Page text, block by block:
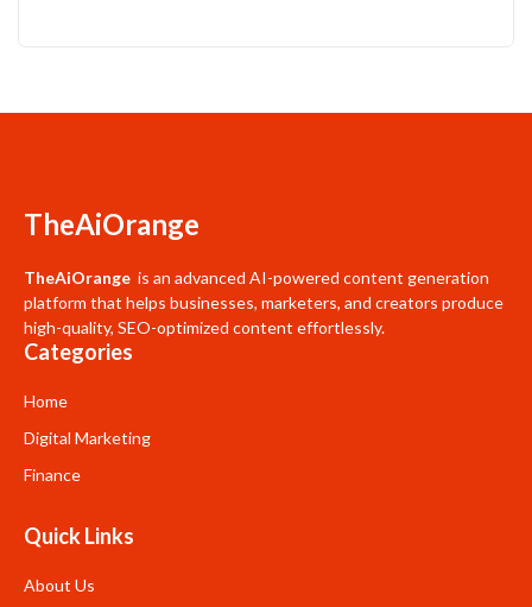
TheAiOrange
TheAiOrange is an advanced AI-powered content generation
platform that helps businesses, marketers, and creators produce
high-quality, SEO-optimized content effortlessly.
Categories
Home
Digital Marketing
Finance
Quick Links
About Us